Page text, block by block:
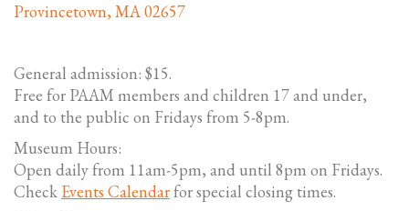
Provincetown, MA 02657
General admission: $15.
Free for PAAM members and children 17 and under,
and to the public on Fridays from 5-8pm.
Museum Hours:
Open daily from 11am-5pm, and until 8pm on Fridays.
Check Events Calendarfor special closing times.